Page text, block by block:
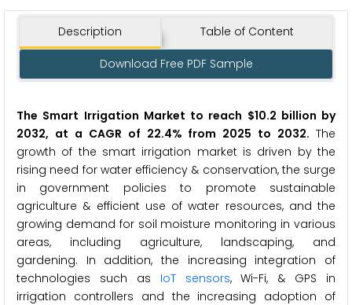
Description Table of Content
Download Free PDF Sample
The Smart Irrigation Market to reach $10.2 billion by
2032, at a CAGR of 22.4% from 2025 to 2032. The
growth of the smart irrigation market is driven by the
rising need for water efficiency & conservation, the surge
in government policies to promote sustainable
agriculture & efficient use of water resources, and the
growing demand for soil moisture monitoring in various
areas, including agriculture, landscaping, and
gardening. In addition, the increasing integration of
technologies such as IoT sensors, Wi-Fi, & GPS in
irrigation controllers and the increasing adoption of